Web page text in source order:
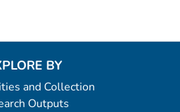
BY
and Collection
Outputs